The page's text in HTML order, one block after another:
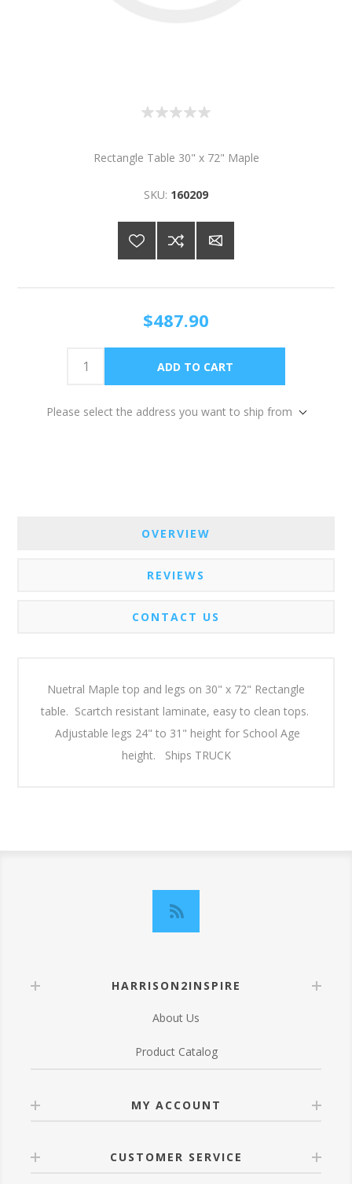
Rectangle Table 30" x 72" Maple
SKU: 160209
$487.90
Please select the address you want to ship from
OVERVIEW
REVIEWS
CONTACT US
Nuetral Maple top and legs on 30" x 72" Rectangle
table. Scartch resistant laminate, easy to clean tops.
Adjustable legs 24" to 31" height for School Age
height. Ships TRUCK
HARRISON2INSPIRE
About Us
Product Catalog
MY ACCOUNT
CUSTOMER SERVICE